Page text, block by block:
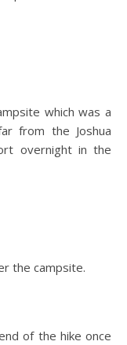
which was a
from the Joshua
overnight in the
the campsite.
of the hike once